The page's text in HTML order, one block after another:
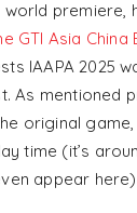
premiere,
GTI Asia China
IAAPA 2025
As mentioned
original
time (it’s
appear